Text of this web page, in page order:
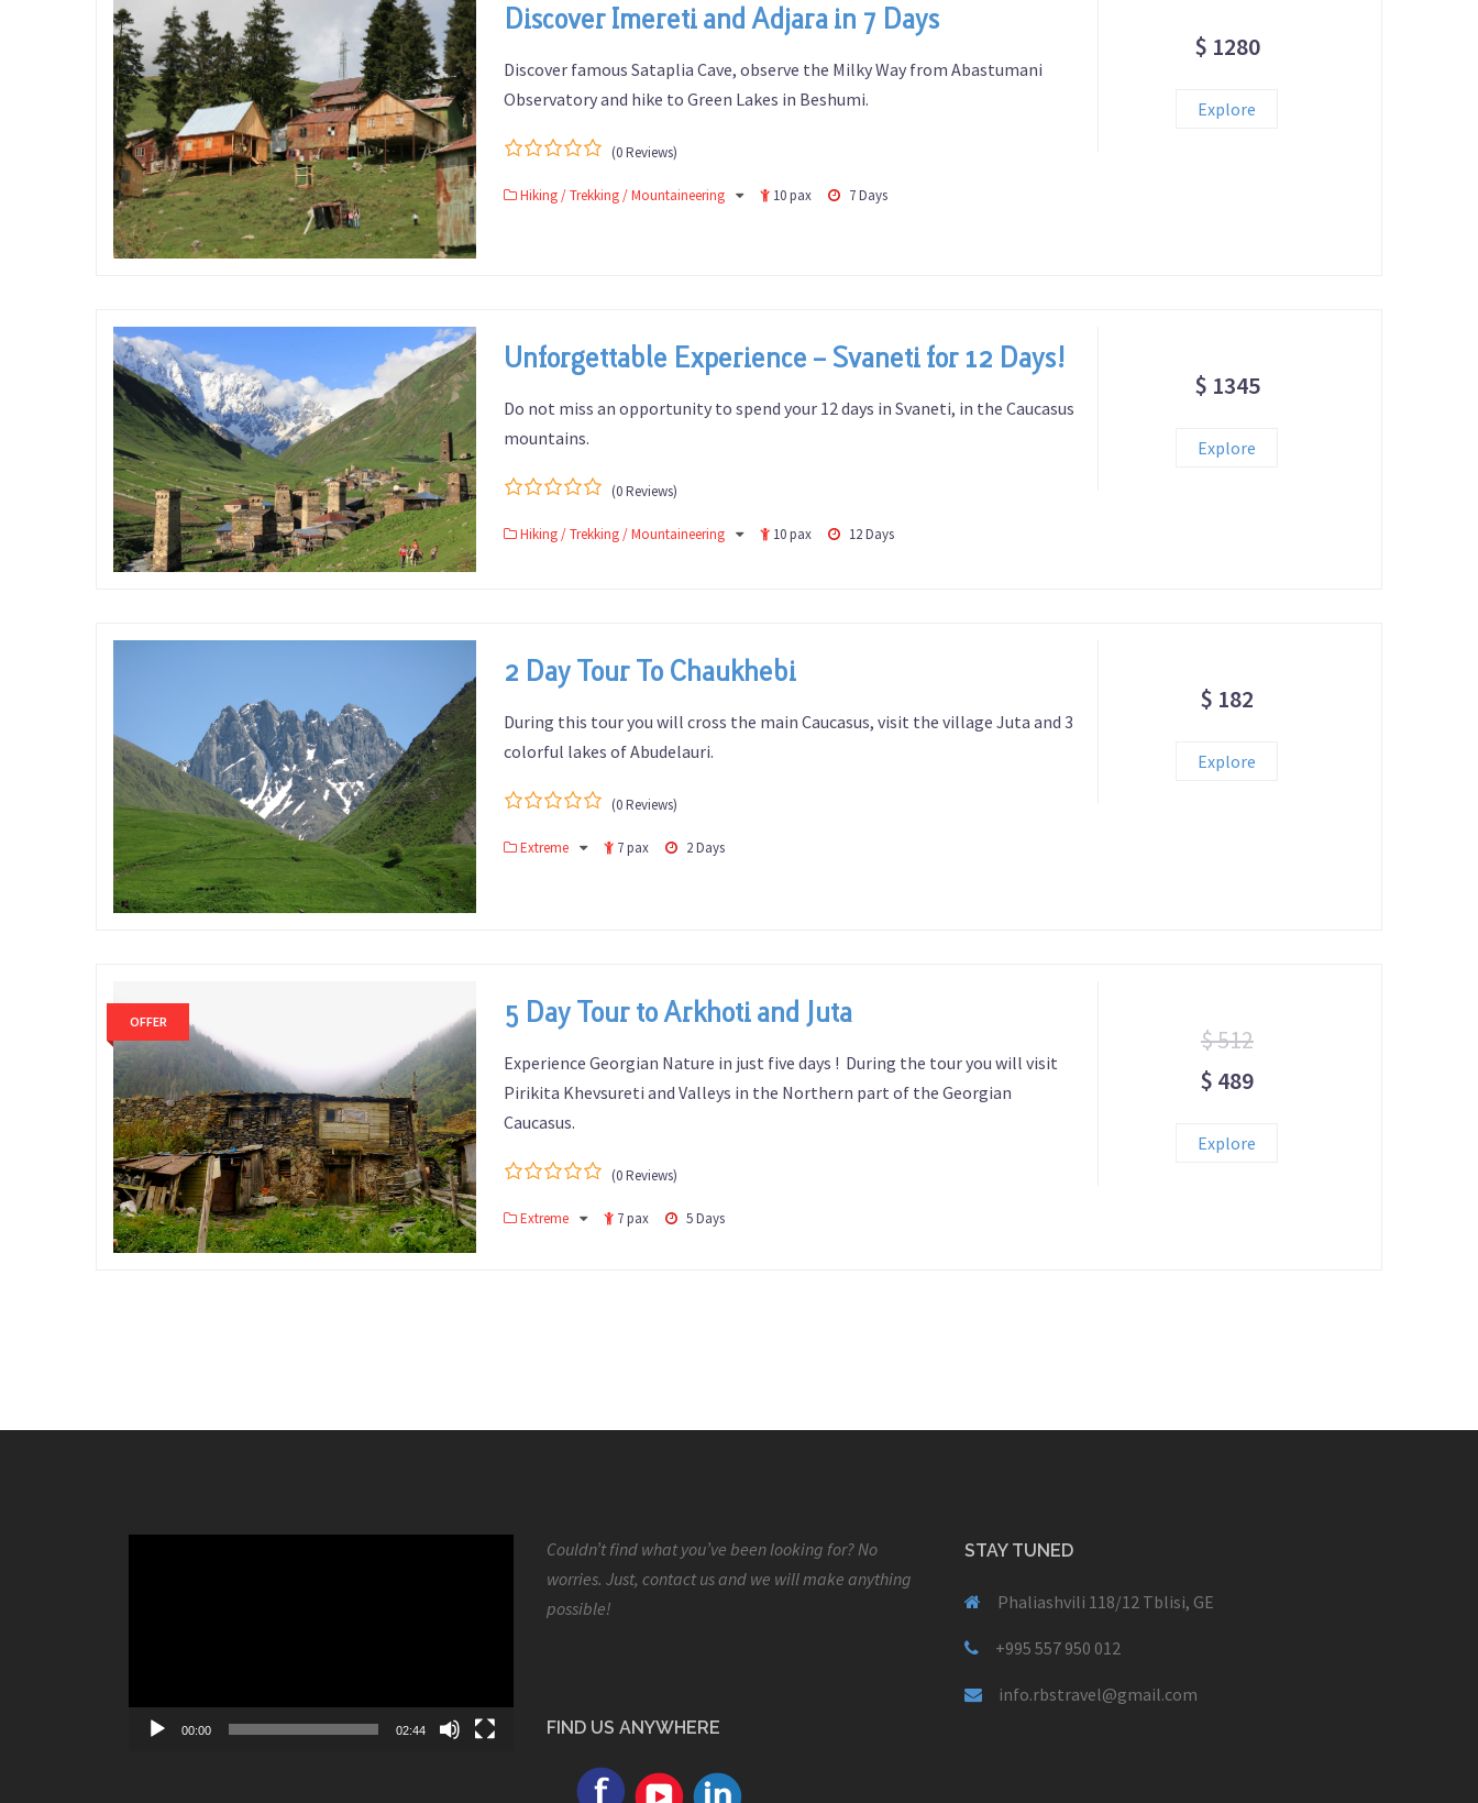
Discover Imereti and Adjara in 7 Days
Discover famous Sataplia Cave, observe the Milky Way from Abastumani
Observatory and hike to Green Lakes in Beshumi.
out
(0 Reviews)
Hiking / Trekking / Mountaineering 10 pax 7 Days
$ 1280
Explore
Unforgettable Experience – Svaneti for 12 Days!
Do not miss an opportunity to spend your 12 days in Svaneti, in the Caucasus
mountains.
out
(0 Reviews)
Hiking / Trekking / Mountaineering 10 pax 12 Days
$ 1345
Explore
2 Day Tour To Chaukhebi
During this tour you will cross the main Caucasus, visit the village Juta and 3
colorful lakes of Abudelauri.
out
(0 Reviews)
Extreme 7 pax 2 Days
$ 182
Explore
OFFER 5 Day Tour to Arkhoti and Juta
Experience Georgian Nature in just five days ! During the tour you will visit
Pirikita Khevsureti and Valleys in the Northern part of the Georgian
Caucasus.
out
(0 Reviews)
Extreme 7 pax 5 Days
$ 512
$ 489
Explore
00:00 02:44
Couldn’t find what you’ve been looking for? No
worries. Just, contact us and we will make anything
possible!
FIND US ANYWHERE
STAY TUNED
Phaliashvili 118/12 Tblisi, GE
+995 557 950 012
info.rbstravel@gmail.com